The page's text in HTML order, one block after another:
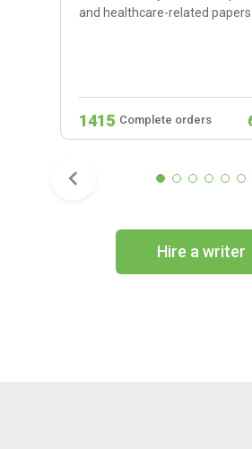
and healthcare-related papers.
1415 Complete orders
Hire a writer